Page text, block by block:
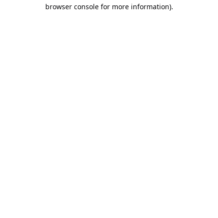
browser console for more information).